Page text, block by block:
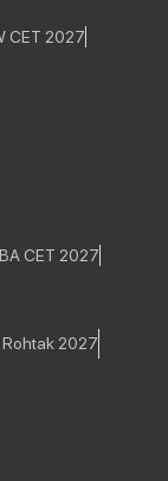
CET 2027
CET 2027
Rohtak 2027